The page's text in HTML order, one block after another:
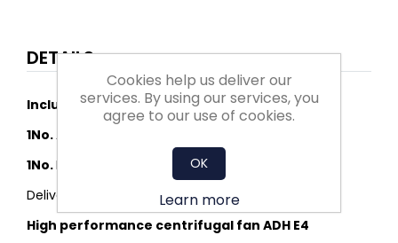
DETAILS
Includes:
1No.ADH E4-0280 (K)
1No.FLANGE 0280 ADHE/RDHE - LOOSE
Delivery to mainland UK
High performance centrifugal fan ADH E4
Cookies help us deliver our
services. By using our services, you
agree to our use of cookies.
OK
Learn more